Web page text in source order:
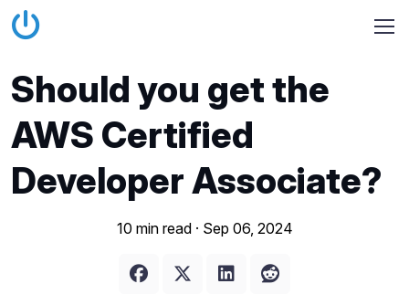
Should you get the
AWS Certified
Developer Associate?
10 min read · Sep 06, 2024